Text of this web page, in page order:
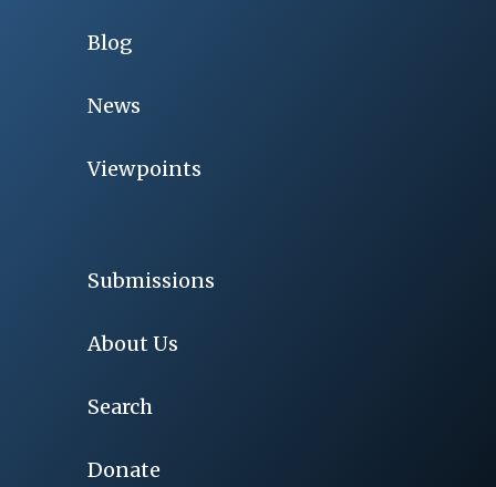
Blog
News
Viewpoints
Submissions
About Us
Search
Donate